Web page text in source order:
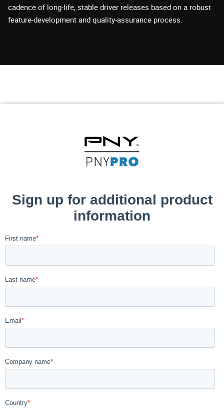
cadence of long-life, stable driver releases based on a robust
feature-development and quality-assurance process.